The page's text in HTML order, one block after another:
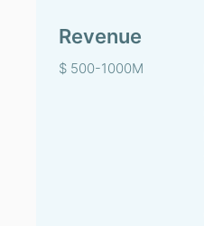
Revenue
$ 500-1000M